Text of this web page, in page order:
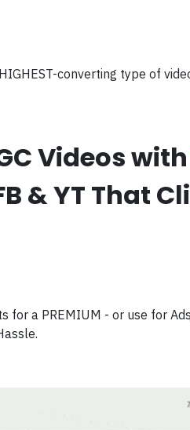
converting type of
Videos with
& YT That
for a PREMIUM - or use for